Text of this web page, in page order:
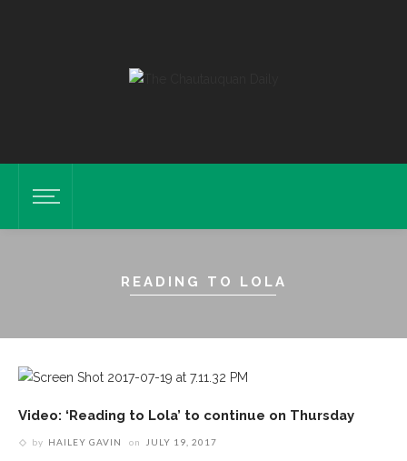
READING TO LOLA
Video: ‘Reading to Lola’ to continue on Thursday
by HAILEY GAVIN on JULY 19, 2017